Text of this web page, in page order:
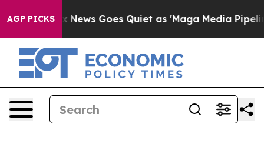
AGP PICKS
Fox News Goes Quiet as 'Maga Media Pipeline'